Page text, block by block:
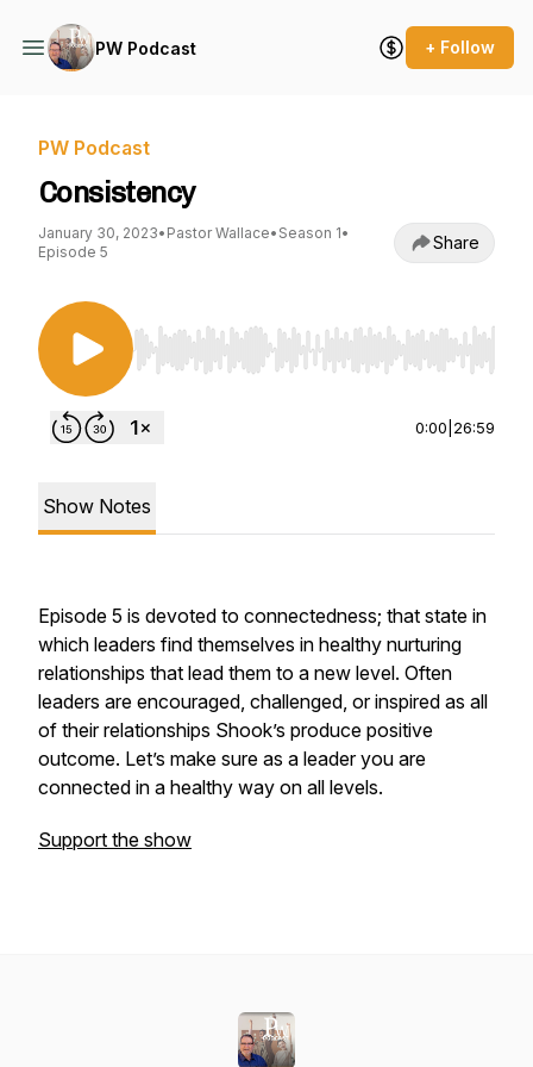
PW Podcast + Follow
PW Podcast
Consistency
January 30, 2023• Pastor Wallace• Season 1•
Episode 5
Share
Use Left/Right to seek, Home/End to jump to
0:00 26:59
Show Notes
Episode 5 is devoted to connectedness; that state in
which leaders find themselves in healthy nurturing
relationships that lead them to a new level. Often
leaders are encouraged, challenged, or inspired as all
of their relationships Shook’s produce positive
outcome. Let’s make sure as a leader you are
connected in a healthy way on all levels.
Support the show